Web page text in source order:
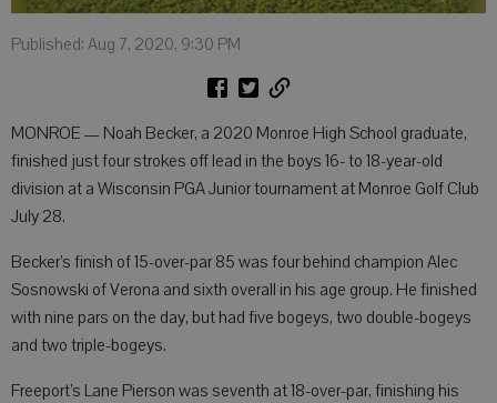
Published: Aug 7, 2020, 9:30 PM
MONROE — Noah Becker, a 2020 Monroe High School graduate,
finished just four strokes off lead in the boys 16- to 18-year-old
division at a Wisconsin PGA Junior tournament at Monroe Golf Club
July 28.
Becker’s finish of 15-over-par 85 was four behind champion Alec
Sosnowski of Verona and sixth overall in his age group. He finished
with nine pars on the day, but had five bogeys, two double-bogeys
and two triple-bogeys.
Freeport’s Lane Pierson was seventh at 18-over-par, finishing his